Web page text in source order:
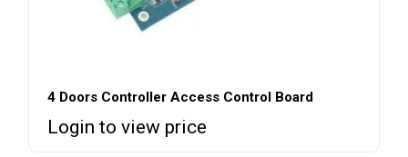
4 Doors Controller Access Control Board
Login to view price